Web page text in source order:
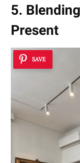
5.
Present
SAVE